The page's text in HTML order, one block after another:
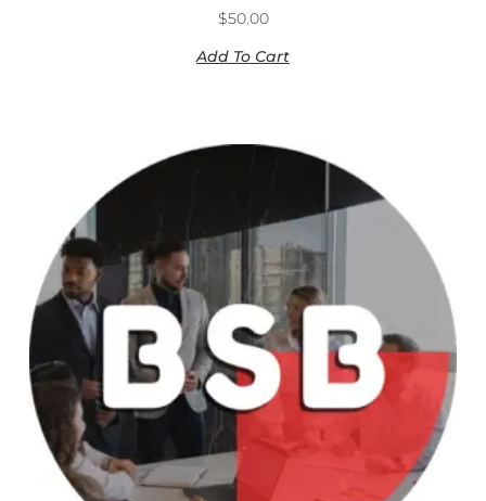
$50.00
Add To Cart